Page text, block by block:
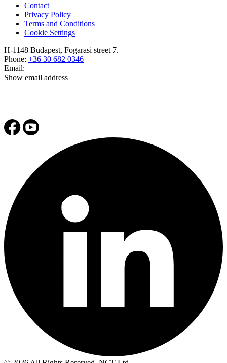
Contact
Privacy Policy
Terms and Conditions
Cookie Settings
H-1148 Budapest, Fogarasi street 7.
Phone: +36 30 682 0346
Email:
Show email address